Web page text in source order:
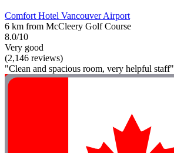
Comfort Hotel Vancouver Airport
6 km from McCleery Golf Course
8.0/10
Very good
(2,146 reviews)
"Clean and spacious room, very helpful staff"